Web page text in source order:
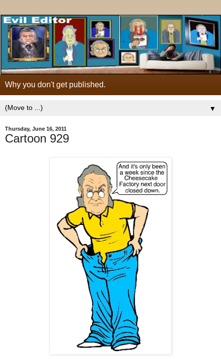
Why you don't get published.
▼
Thursday, June 16, 2011
Cartoon 929